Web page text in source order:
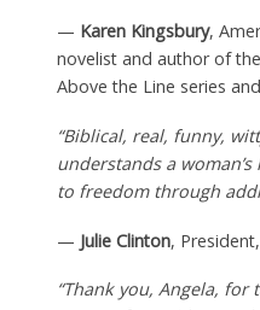
— Karen Kingsbury,
novelist and author of
Above the Line series
“Biblical, real, funny,
understands a
to freedom through
— Julie Clinton,
“Thank you, Angela,